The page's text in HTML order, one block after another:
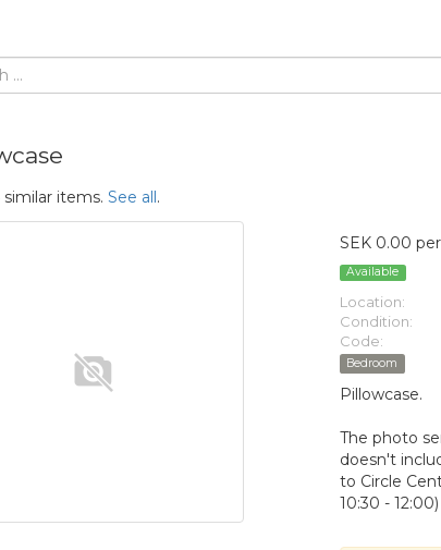
similar items. See all.
SEK 0.00
Available
Location:
Condition:
Code:
Bedroom
Pillowcase.
The photo
doesn't
to Circle
10:30 -